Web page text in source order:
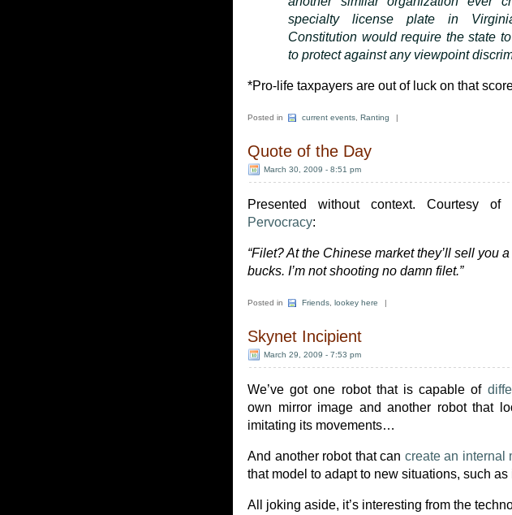
specialty license plate in
Constitution would require the state
to protect against any viewpoint
*Pro-life taxpayers are out of luck on that
Posted in current events Ranting |
Quote of the Day
March 30, 2009 - 8:51 pm
Presented without context. Courtesy
Pervocracy:
“Filet? At the Chinese market they’ll sell you
bucks. I’m not shooting no damn filet.”
Posted in Friends lookey here |
Skynet Incipient
March 29, 2009 - 7:53 pm
We’ve got one robot that is capable of
own mirror image and another robot that
imitating its movements…
And another robot that can create an internal
that model to adapt to new situations, such as
All joking aside, it’s interesting from the